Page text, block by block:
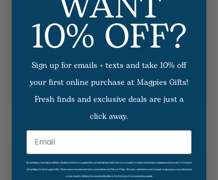
$46.00
Flutter Bubble
$39.50
$28.00
10% OFF?
Sign up for emails + texts and take 10% off
your first online purchase at Magpies Gifts!
Fresh finds and exclusive deals are just a
click away.
Email
By entering your email address, checking the box as applicable and submitting this form, you consent to receive marketing communications and/or targeted
advertising from Magpies Gifts. We process your personal data as stated in our Privacy Policy. You may withdraw your consent or manage your preferences
at any time by clicking the unsubscribe link at the bottom of our marketing emails.